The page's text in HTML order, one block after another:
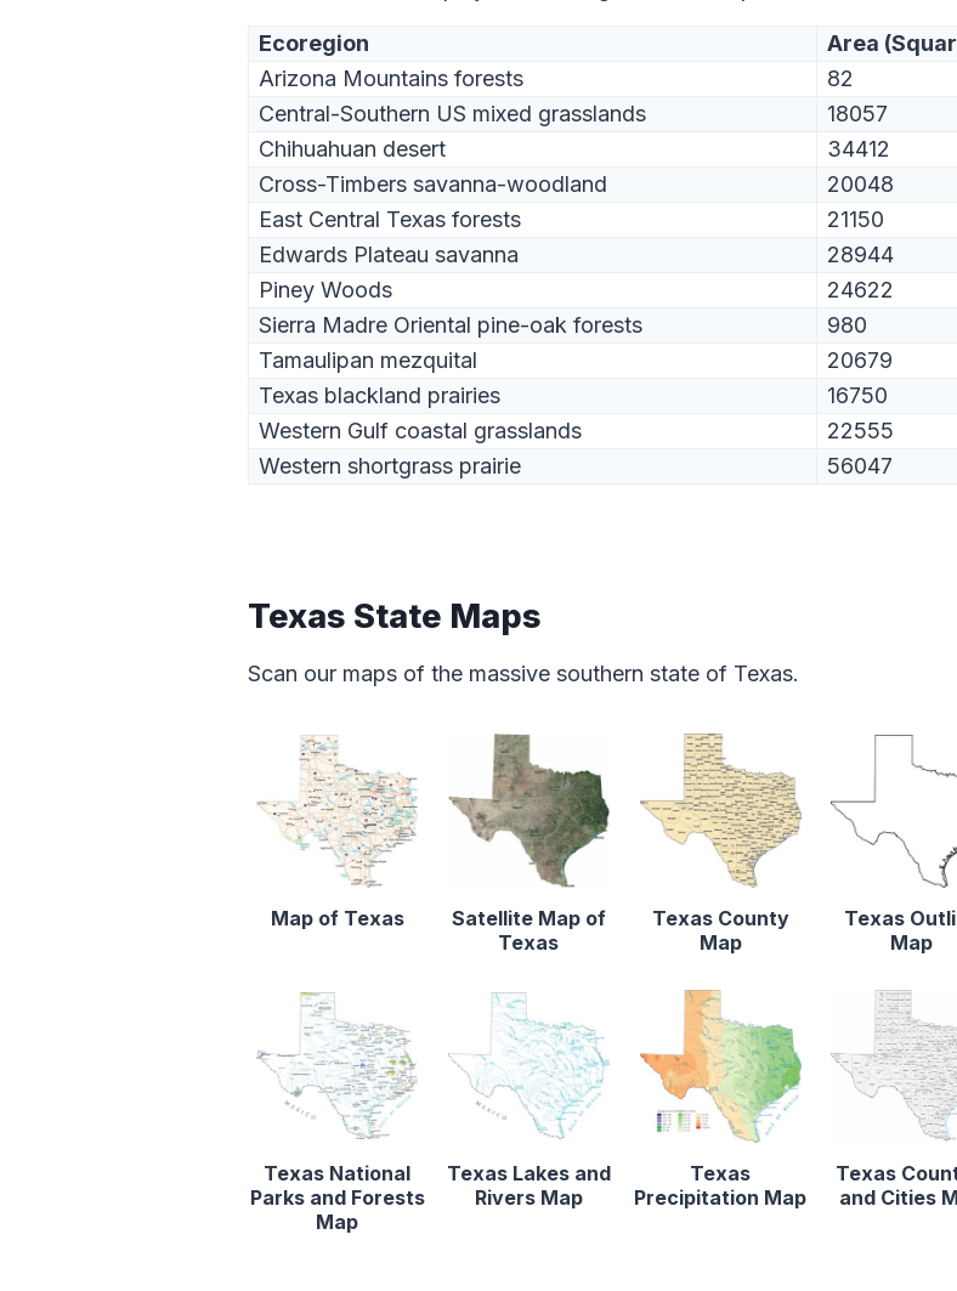
Ecoregion Area
Arizona Mountains forests
82
Central-Southern US mixed grasslands
18057
Chihuahuan desert
34412
Cross-Timbers savanna-woodland
20048
East Central Texas forests
21150
Edwards Plateau savanna
28944
Piney Woods
24622
Sierra Madre Oriental pine-oak forests
980
Tamaulipan mezquital
20679
Texas blackland prairies
16750
Western Gulf coastal grasslands
22555
Western shortgrass prairie
56047
Texas State Maps
Scan our maps of the massive southern state of Texas.
Map of Texas
Satellite Map of
Texas
Texas County
Map
Texas
Map
Texas National
Parks and Forests
Map
Texas Lakes and
Rivers Map
Texas
Precipitation Map
Texas
and Cities